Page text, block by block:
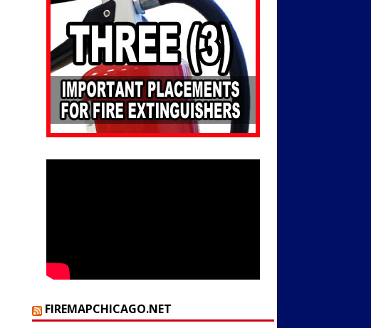
FIREMAPCHICAGO.NET